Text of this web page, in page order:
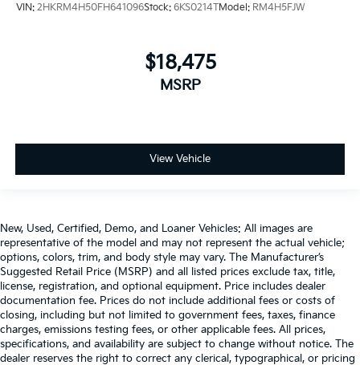
VIN: 2HKRM4H50FH641096Stock: 6KS0214TModel: RM4H5FJW
$18,475
MSRP
View Vehicle
New, Used, Certified, Demo, and Loaner Vehicles: All images are
representative of the model and may not represent the actual vehicle;
options, colors, trim, and body style may vary. The Manufacturer’s
Suggested Retail Price (MSRP) and all listed prices exclude tax, title,
license, registration, and optional equipment. Price includes dealer
documentation fee. Prices do not include additional fees or costs of
closing, including but not limited to government fees, taxes, finance
charges, emissions testing fees, or other applicable fees. All prices,
specifications, and availability are subject to change without notice. The
dealer reserves the right to correct any clerical, typographical, or pricing